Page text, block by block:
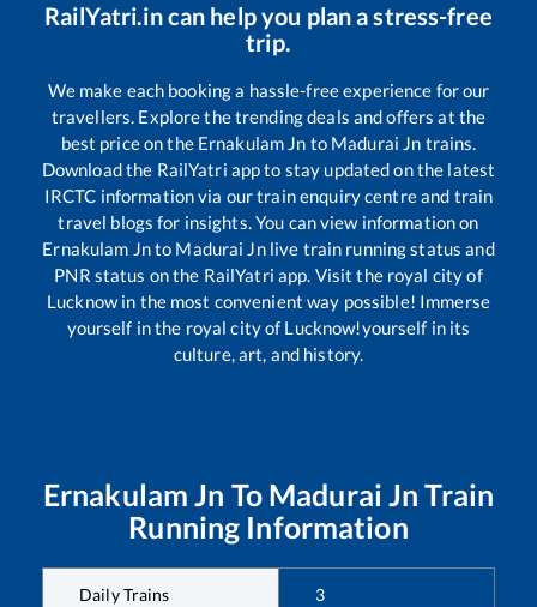
RailYatri.in can help you plan a stress-free
trip.
We make each booking a hassle-free experience for our
travellers. Explore the trending deals and offers at the
best price on the Ernakulam Jn to Madurai Jn trains.
Download the RailYatri app to stay updated on the latest
IRCTC information via our train enquiry centre and train
travel blogs for insights. You can view information on
Ernakulam Jnto Madurai Jnlive train running status and
PNR status on the RailYatri app. Visit the royal city of
Lucknow in the most convenient way possible! Immerse
yourself in the royal city of Lucknow!yourself in its
culture, art, and history.
Ernakulam Jn To Madurai Jn Train
Running Information
Daily Trains 3